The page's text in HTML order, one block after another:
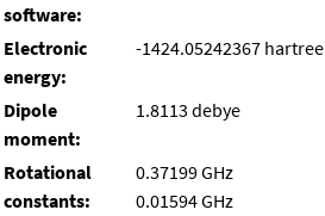
software:
Electronic
energy:
-1424.05242367 hartree
Dipole
moment:
1.8113 debye
Rotational
constants:
0.37199 GHz
0.01594 GHz